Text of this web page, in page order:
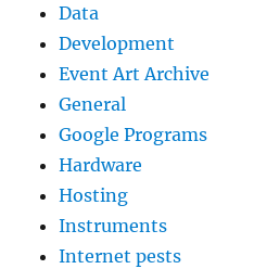
Data
Development
Event Art Archive
General
Google Programs
Hardware
Hosting
Instruments
Internet pests